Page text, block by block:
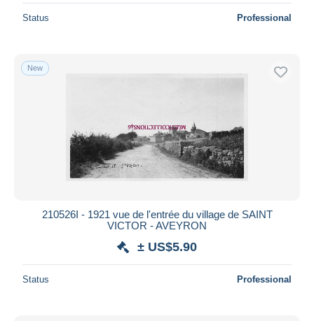
Seller's residence
Submit
Status Professional
New
210526I - 1921 vue de l'entrée du village de SAINT
VICTOR - AVEYRON
± US$5.90
Status Professional